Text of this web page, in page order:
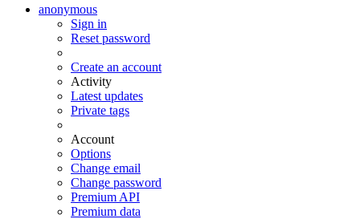
anonymous
Sign in
Reset password
Create an account
Activity
Latest updates
Private tags
Account
Options
Change email
Change password
Premium API
Premium data